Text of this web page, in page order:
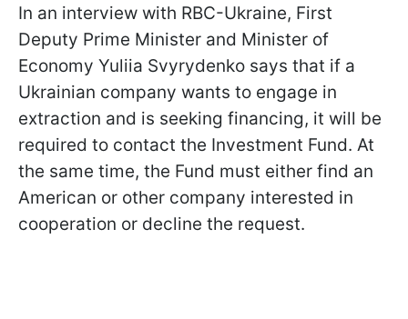
In an interview with RBC-Ukraine, First
Deputy Prime Minister and Minister of
Economy Yuliia Svyrydenko says that if a
Ukrainian company wants to engage in
extraction and is seeking financing, it will be
required to contact the Investment Fund. At
the same time, the Fund must either find an
American or other company interested in
cooperation or decline the request.